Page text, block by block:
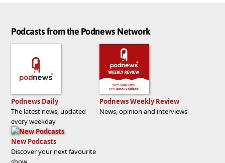
Podcasts from the Podnews Network
Podnews Daily
The latest news, updated
every weekday
Podnews Weekly Review
News, opinion and interviews
New Podcasts
Discover your next favourite